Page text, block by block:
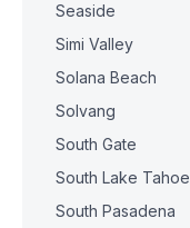
Seaside
Simi Valley
Solana Beach
Solvang
South Gate
South Lake Tahoe
South Pasadena